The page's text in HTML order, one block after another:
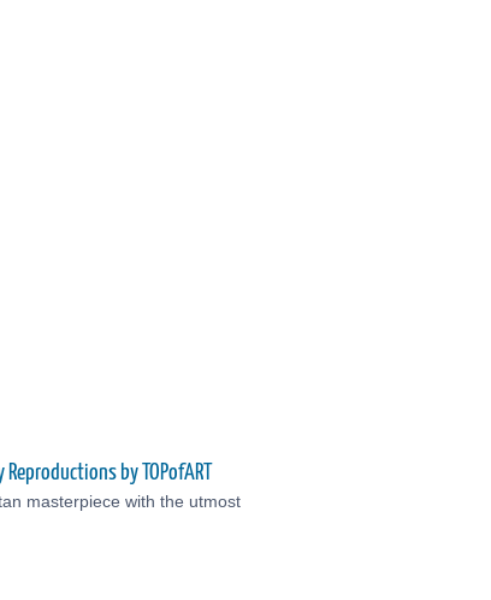
by TOPofART
masterpiece with the utmost